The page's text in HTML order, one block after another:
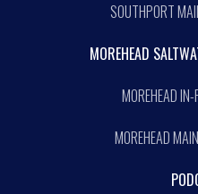
SOUTHPORT
MOREHEAD
MOREHEAD
MOREHEAD